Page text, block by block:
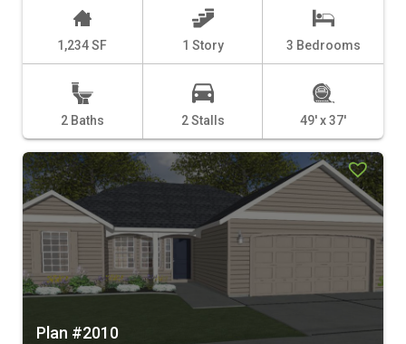
1,234 SF 1 Story 3 Bedrooms
2 Baths 2 Stalls 49' x 37'
Plan #2010